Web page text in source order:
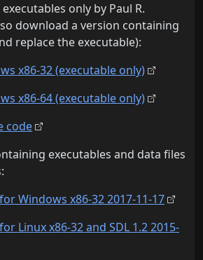
only by Paul R.
download a version containing
replace the executable):
x86-32 (executable only)
x86-64 (executable only)
code
executables and data files
Windows x86-32 2017-11-17
Linux x86-32 and SDL 1.2 2015-